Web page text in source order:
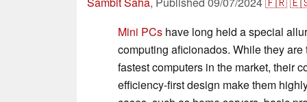
Mini PCs have long held a special
computing aficionados. While they are
fastest computers in the market, their
efficiency-first design make them